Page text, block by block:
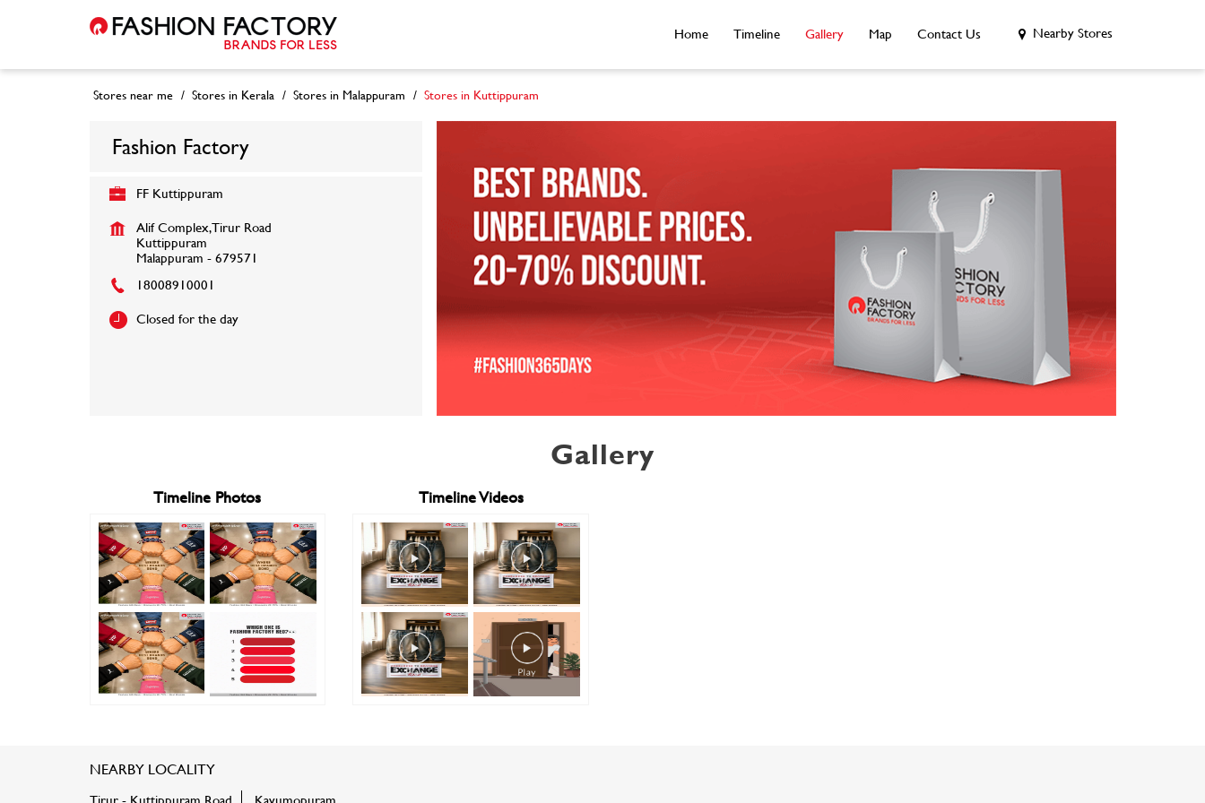
Home Timeline Gallery Map Contact Us Nearby Stores
Stores near me Stores in Kerala Stores in Malappuram Stores in Kuttippuram
Fashion Factory
FF Kuttippuram
Alif Complex, Tirur Road
Kuttippuram
Malappuram -679571
18008910001
Closed for the day
Gallery
Timeline Photos Timeline Videos
NEARBY LOCALITY